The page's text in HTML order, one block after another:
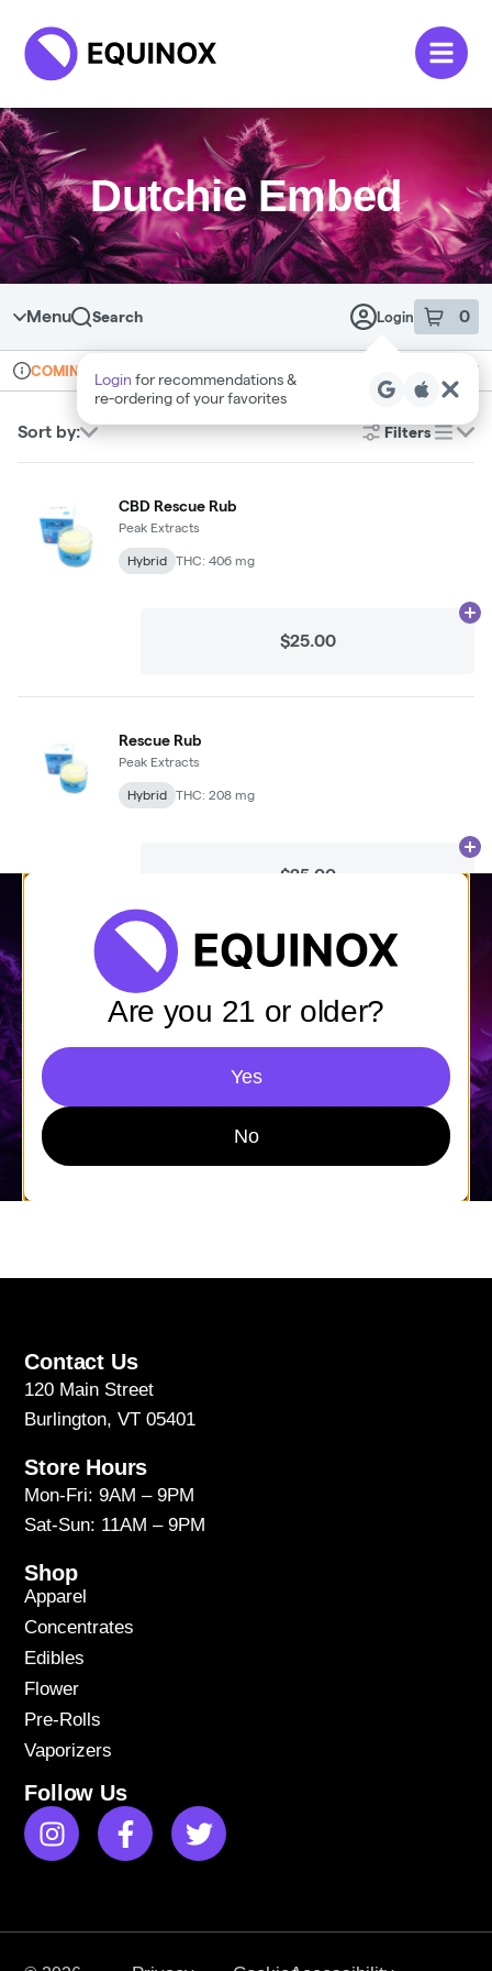
Skip to menu
Dutchie Embed
Contact Us
120 Main Street
Burlington, VT 05401
Store Hours
Mon-Fri: 9AM – 9PM
Sat-Sun: 11AM – 9PM
Shop
Apparel
Concentrates
Edibles
Flower
Pre-Rolls
Vaporizers
Follow Us
Are you 21 or older?
Yes
No